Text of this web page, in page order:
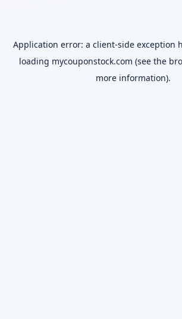
Application error: a client-side exception
loading mycouponstock.com (see the
more information).